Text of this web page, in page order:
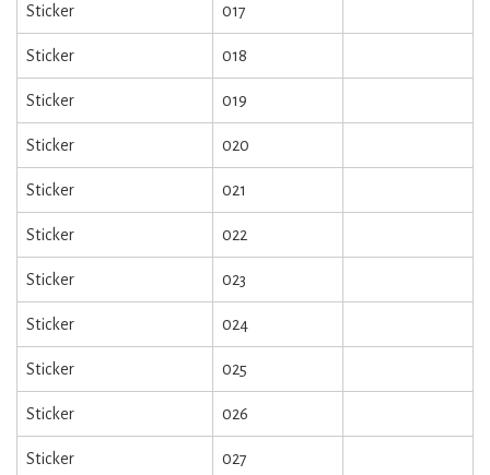
Sticker 017
Sticker 018
Sticker 019
Sticker 020
Sticker 021
Sticker 022
Sticker 023
Sticker 024
Sticker 025
Sticker 026
Sticker 027